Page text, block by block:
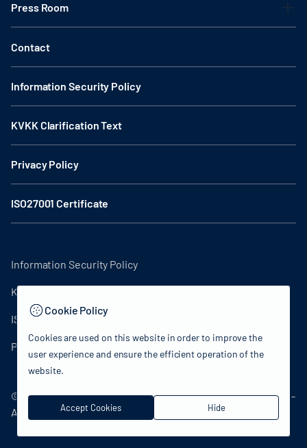
Press Room
Contact
Information Security Policy
KVKK Clarification Text
Privacy Policy
ISO27001 Certificate
© 2024 Republic of Türkiye Ministry of Culture and Tourism -
All rights reserved.
Information Security Policy
KVKK Clarification Text
ISO27001 Certificate
Privacy Policy
Cookie Policy
Cookies are used on this website in order to improve the
user experience and ensure the efficient operation of the
website.
Accept Cookies Hide